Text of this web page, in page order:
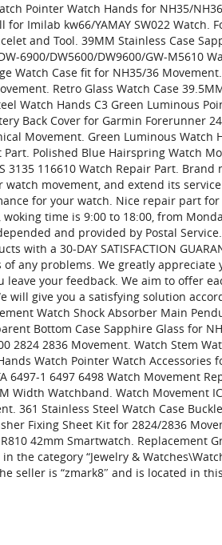
Pointer Watch Hands for NH35/
for Imilab kw66/YAMAY SW022 Watch.
and Tool. 39MM Stainless Case
6900/DW5600/DW9600/GW-M5610
Watch Case fit for NH35/36
Retro Glass Watch Case
Watch Hands C3 Green Luminous
Back Cover for Garmin Forerunner
Movement. Green Luminous Watch
Polished Blue Hairspring Watch
3135 116610 Watch Repair Part.
movement, and extend its
for your watch. Nice repair part for
woking time is 9:00 to 18:00, from
and provided by Postal
with a 30-DAY SATISFACTION
any problems. We greatly appreciate
leave your feedback. We aim to offer
will give you a satisfying solution
Watch Shock Absorber Main
Bottom Case Sapphire Glass for
2824 2836 Movement. Watch Stem
Watch Pointer Watch Accessories
6497-1 6497 6498 Watch Movement
Width Watchband. Watch Movement
361 Stainless Steel Watch Case
Fixing Sheet Kit for 2824/2836
42mm Smartwatch. Replacement
the category “Jewelry &
seller is “zmark8″ and is located in